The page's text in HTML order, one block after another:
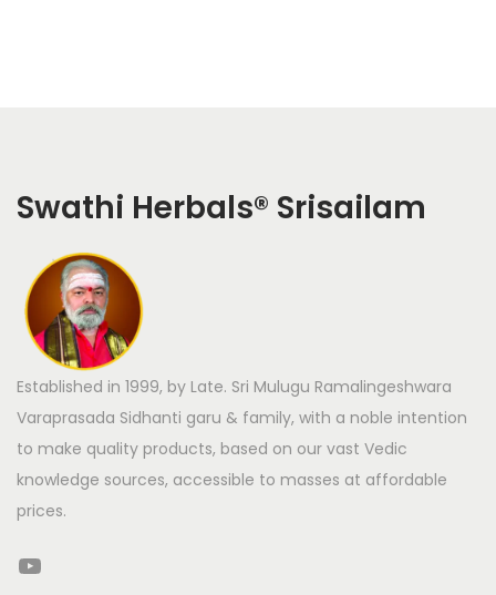
Swathi Herbals® Srisailam
Established in 1999, by Late. Sri Mulugu Ramalingeshwara
Varaprasada Sidhanti garu & family, with a noble intention
to make quality products, based on our vast Vedic
knowledge sources, accessible to masses at affordable
prices.